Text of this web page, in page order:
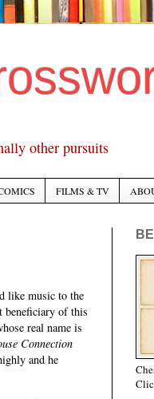
other pursuits
FILMS & TV
like music to the
beneficiary of this
real name is
Connection
and he